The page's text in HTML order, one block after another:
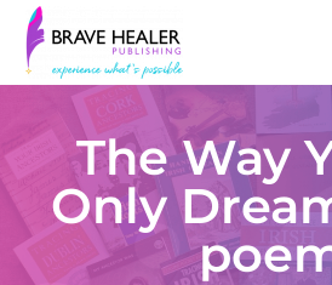
The Way
Only